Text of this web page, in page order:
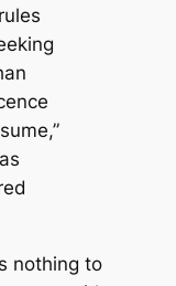
nothing to